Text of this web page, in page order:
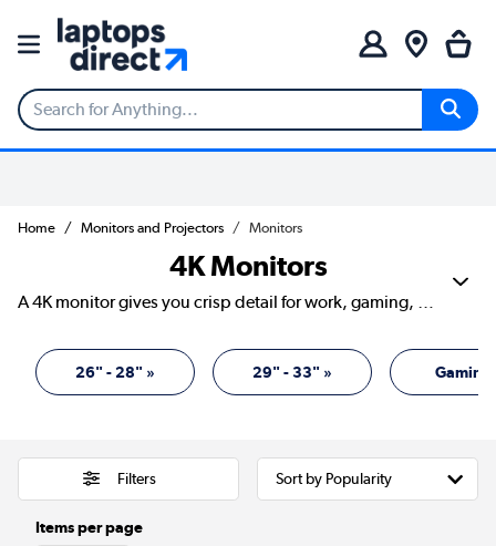
Home Monitors and Projectors Monitors
4K Monitors
26" - 28" » 29" - 33" » Gaming
Filters
Items per page